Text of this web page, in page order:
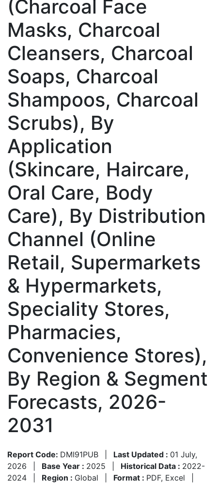
(Charcoal Face
Masks, Charcoal
Cleansers, Charcoal
Soaps, Charcoal
Shampoos, Charcoal
Scrubs), By
Application
(Skincare, Haircare,
Oral Care, Body
Care), By Distribution
Channel (Online
Retail, Supermarkets
& Hypermarkets,
Speciality Stores,
Pharmacies,
Convenience Stores),
By Region & Segment
Forecasts, 2026-
2031
Report Code: DMI91PUB Last Updated : 01 July,
2026
Base Year : 2025 Historical Data : 2022-
2024
Region : Global Format : PDF, Excel